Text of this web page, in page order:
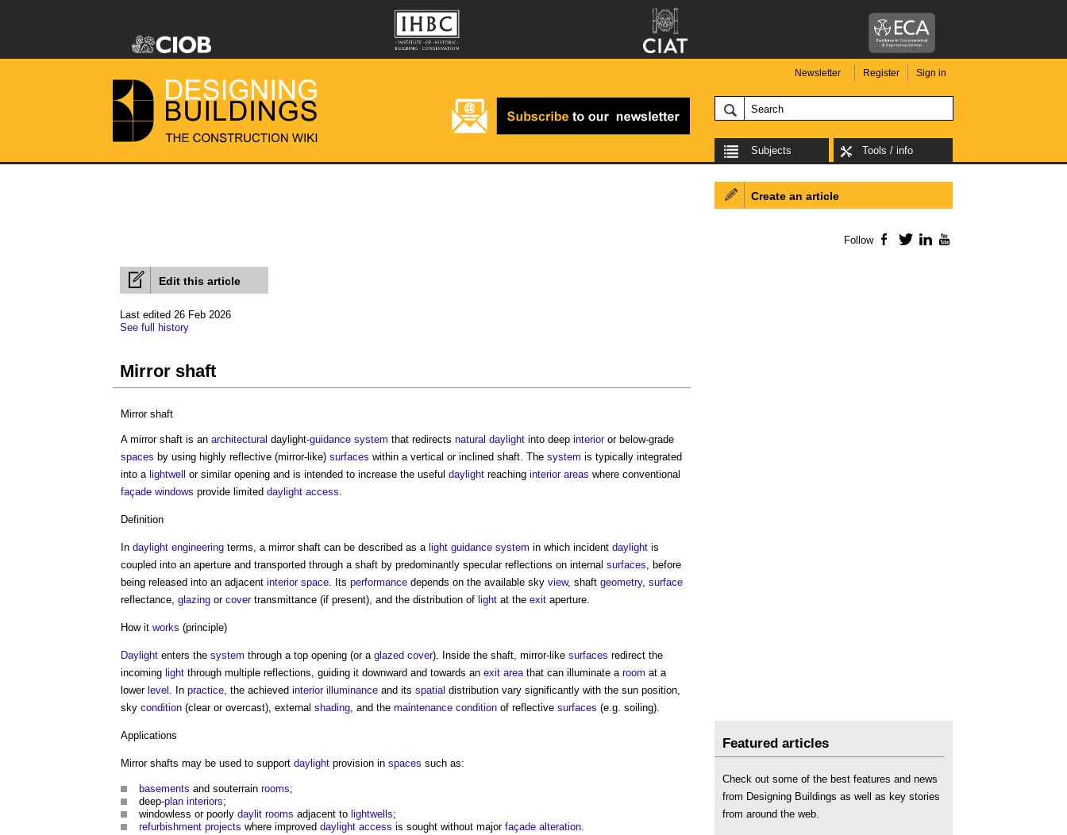
Newsletter Register Sign in
Subjects Tools / info
Edit this article
Last edited 26 Feb 2026
See full history
Mirror shaft
Mirror shaft
A mirror shaft is an architectural daylight-guidance system that redirects natural daylight into deep interioror below-grade
spaces by using highly reflective (mirror-like) surfaces within a vertical or inclined shaft. The system is typically integrated
into a lightwell or similar opening and is intended to increase the useful daylight reaching interior areas where conventional
façade windows provide limited daylight access.
Definition
In daylight engineering terms, a mirror shaft can be described as a light guidance system in which incident daylight is
coupled into an aperture and transported through a shaft by predominantly specular reflections on internal surfaces, before
being released into an adjacent interior space. Its performance depends on the available sky view, shaft geometry, surface
reflectance, glazing or covertransmittance (if present), and the distribution of light at the exit aperture.
How it works (principle)
Daylight enters the system through a top opening (or a glazed cover). Inside the shaft, mirror-like surfaces redirect the
incoming light through multiple reflections, guiding it downward and towards an exit areathat can illuminate a room at a
lower level . In practice, the achieved interior illuminance and its spatial distribution vary significantly with the sun position,
sky condition (clear or overcast), external shading, and the maintenance condition of reflective surfaces (e.g. soiling).
Applications
Mirror shafts may be used to support daylight provision in spaces such as:
basements and souterrain rooms;
deep-plan interiors;
windowless or poorly daylit rooms adjacent to lightwells;
refurbishment projects where improved daylight access is sought without major façade alteration.
Create an article
Follow Facebook
TwitterLinkedIn
Featured articles
Check out some of the best features and news
from Designing Buildings as well as key stories
from around the web.